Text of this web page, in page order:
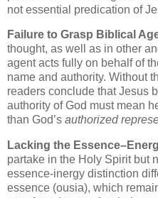
not essential predication of
Failure to Grasp Biblical
thought, as well as in other
agent acts fully on behalf of
name and authority. Without
readers conclude that Jesus
authority of God must mean
than God’s authorized
Lacking the
partake in the Holy Spirit but
essence-inergy distinction
essence (ousia), which